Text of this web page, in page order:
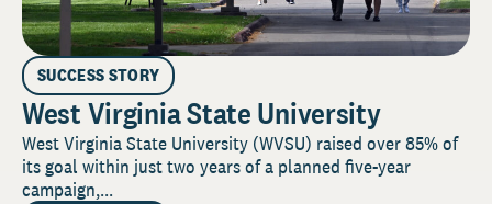
SUCCESS STORY
West Virginia State University
West Virginia State University (WVSU) raised over 85% of
its goal within just two years of a planned five-year
campaign,...